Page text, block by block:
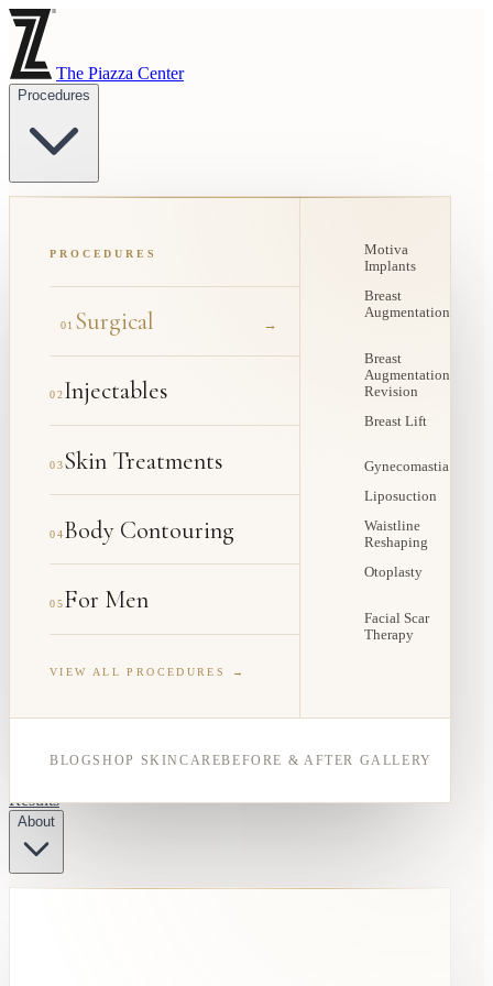
The Piazza Center
Procedures
PROCEDURES
01 Surgical →
02Injectables
03Skin Treatments
04Body Contouring
05For Men
VIEW ALL PROCEDURES →
Motiva
Implants
Breast
Augmentation
Breast
Augmentation
Revision
Breast Lift
Gynecomastia
Liposuction
Waistline
Reshaping
Otoplasty
Facial Scar
Therapy
BLOGSHOP SKINCAREBEFORE & AFTER GALLERY
Results
About